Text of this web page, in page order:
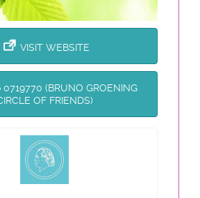
VISIT WEBSITE
0719770 (BRUNO GROENING
OF FRIENDS)